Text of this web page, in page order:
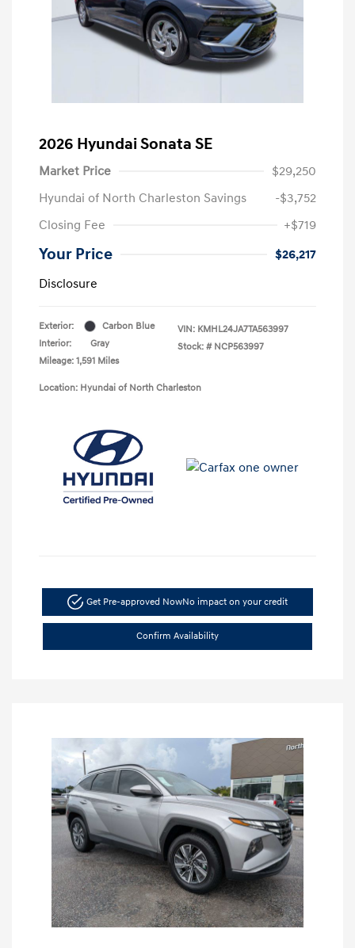
2026 Hyundai Sonata SE
Market Price
$29,250
Hyundai of North Charleston Savings
-$3,752
Closing Fee
+$719
Your Price
$26,217
Disclosure
Exterior:
Carbon Blue
Interior:
Gray
Mileage: 1,591 Miles
VIN: KMHL24JA7TA563997
Stock: # NCP563997
Location: Hyundai of North Charleston
Get Pre-approved NowNo impact on your credit
Confirm Availability